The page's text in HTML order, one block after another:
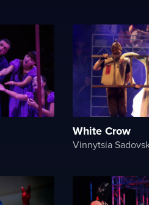
White Crow
Vinnytsia